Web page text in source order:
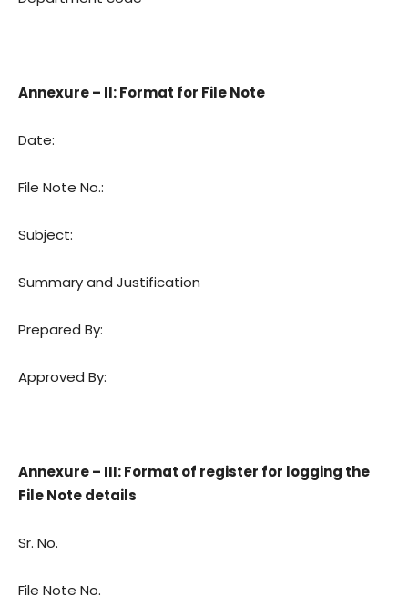
Annexure – II: Format for File Note
Date:
File Note No.:
Subject:
Summary and Justification
Prepared By:
Approved By:
Annexure – III: Format of register for logging the
File Note details
Sr. No.
File Note No.